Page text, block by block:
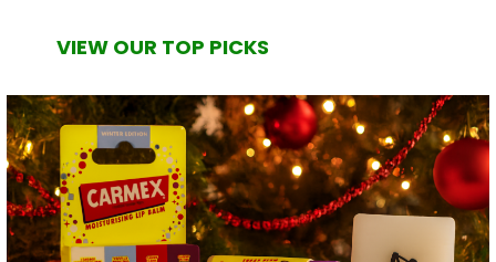
VIEW OUR TOP PICKS